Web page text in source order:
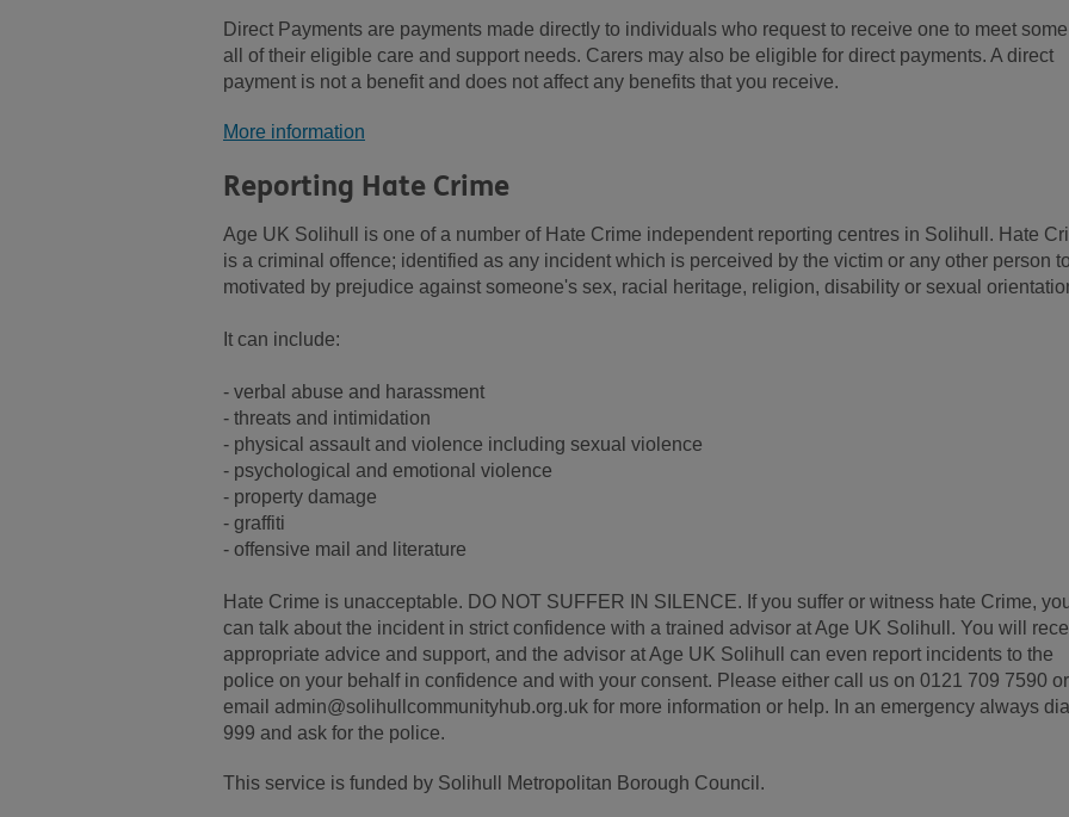
Direct Payments are payments made directly to individuals who request to receive one to meet
all of their eligible care and support needs. Carers may also be eligible for direct payments. A direct
payment is not a benefit and does not affect any benefits that you receive.
More information
Reporting Hate Crime
Age UK Solihull is one of a number of Hate Crime independent reporting centres in Solihull. Hate
is a criminal offence; identified as any incident which is perceived by the victim or any other person
motivated by prejudice against someone's sex, racial heritage, religion, disability or sexual
It can include:
- verbal abuse and harassment
- threats and intimidation
- physical assault and violence including sexual violence
- psychological and emotional violence
- property damage
- graffiti
- offensive mail and literature
Hate Crime is unacceptable. DO NOT SUFFER IN SILENCE. If you suffer or witness hate Crime,
can talk about the incident in strict confidence with a trained advisor at Age UK Solihull. You will
appropriate advice and support, and the advisor at Age UK Solihull can even report incidents to the
police on your behalf in confidence and with your consent. Please either call us on 0121 709 7590 or
email admin@solihullcommunityhub.org.uk for more information or help. In an emergency always dial
999 and ask for the police.
This service is funded by Solihull Metropolitan Borough Council.